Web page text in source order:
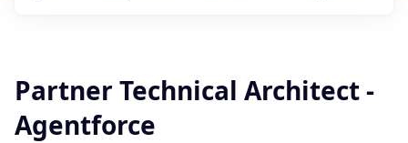
Partner Technical Architect -
Agentforce